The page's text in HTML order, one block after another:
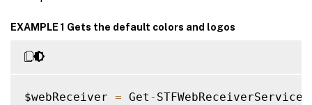
EXAMPLE 1 Gets the default colors and logos
$webReceiver = Get - STFWebReceiverService